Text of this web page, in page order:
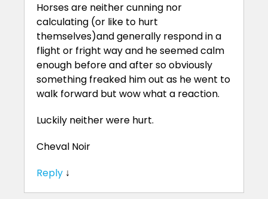
Horses are neither cunning nor
calculating (or like to hurt
themselves)and generally respond in a
flight or fright way and he seemed calm
enough before and after so obviously
something freaked him out as he went to
walk forward but wow what a reaction.
Luckily neither were hurt.
Cheval Noir
Reply ↓